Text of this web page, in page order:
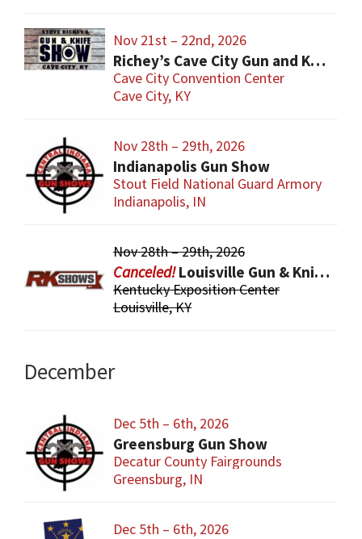
Nov 21st – 22nd, 2026
Richey’s Cave City Gun and Knife Show
Cave City Convention Center
Cave City, KY
Nov 28th – 29th, 2026
Indianapolis Gun Show
Stout Field National Guard Armory
Indianapolis, IN
Nov 28th – 29th, 2026
Louisville Gun & Knife Show
Kentucky Exposition Center
Louisville, KY
December
Dec 5th – 6th, 2026
Greensburg Gun Show
Decatur County Fairgrounds
Greensburg, IN
Dec 5th – 6th, 2026